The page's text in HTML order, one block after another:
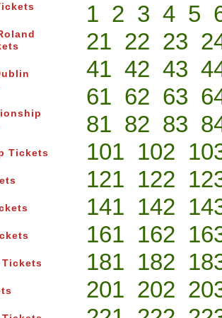
Tickets
Tickets
1 2 3 4 5
21 22 23
41 42 43
61 62 63
81 82 83
101 102
121 122
141 142
161 162
181 182
201 202